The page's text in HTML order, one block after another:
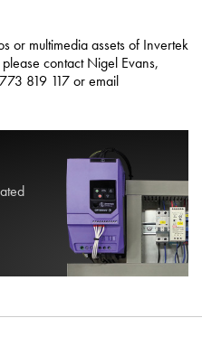
or multimedia assets of Invertek
contact Nigel Evans,
819 117 or email